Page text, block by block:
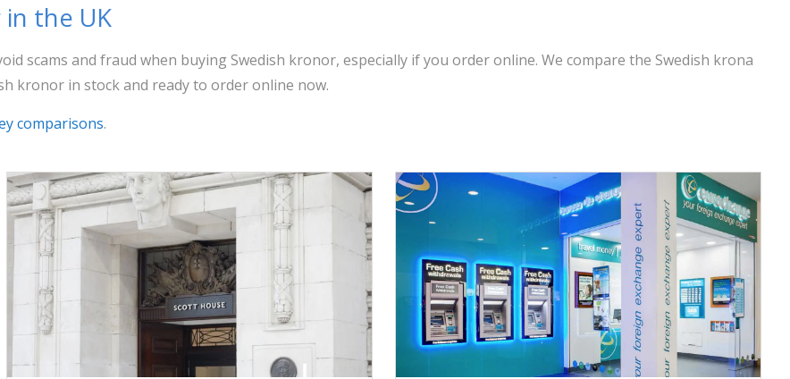
the UK
scams and fraud when buying Swedish kronor, especially if you order online. We compare the Swedish krona
kronor in stock and ready to order online now.
comparisons.